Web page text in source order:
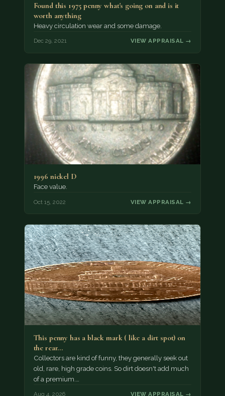
Found this 1975 penny what's going on and is it
worth anything
Heavy circulation wear and some damage.
Dec 29, 2021 VIEW APPRAISAL →
1996 nickel D
Face value.
Oct 15, 2022 VIEW APPRAISAL →
This penny has a black mark ( like a dirt spot) on
the rear…
Collectors are kind of funny, they generally seek out
old, rare, high grade coins. So dirt doesn't add much
of a premium.…
Aug 4, 2026 VIEW APPRAISAL →